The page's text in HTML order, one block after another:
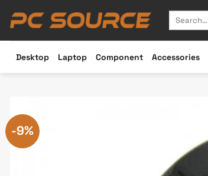
Search
Desktop Laptop Component Accessories
-9%